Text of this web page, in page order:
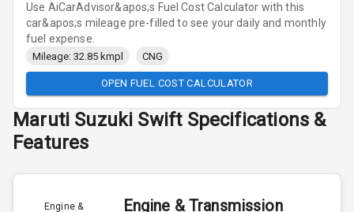
Use AiCarAdvisor&apos;s Fuel Cost Calculator with this
car&apos;s mileage pre-filled to see your daily and monthly
fuel expense.
Mileage: 32.85 kmpl CNG
OPEN FUEL COST CALCULATOR
Maruti Suzuki Swift Specifications &
Features
Engine &
Engine & Transmission